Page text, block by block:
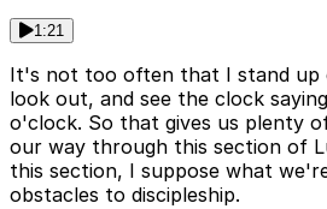
1:21
It's not too often that I stand up
look out, and see the clock
o'clock. So that gives us plenty
our way through this section of
this section, I suppose what
obstacles to discipleship.